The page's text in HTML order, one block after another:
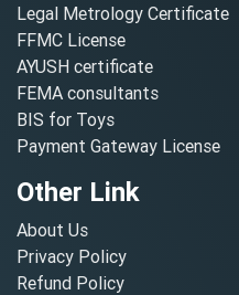
Legal Metrology Certificate
FFMC License
AYUSH certificate
FEMA consultants
BIS for Toys
Payment Gateway License
Other Link
About Us
Privacy Policy
Refund Policy